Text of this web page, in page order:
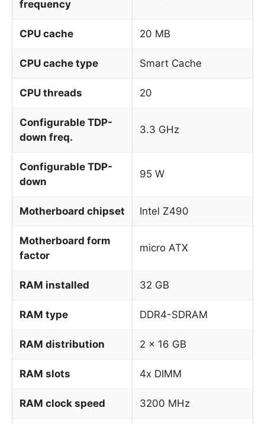
frequency
CPU cache 20 MB
CPU cache type Smart Cache
CPU threads 20
Configurable TDP-
down freq.
3.3 GHz
Configurable TDP-
down
95 W
Motherboard chipset Intel Z490
Motherboard form
factor
micro ATX
RAM installed 32 GB
RAM type DDR4-SDRAM
RAM distribution 2 x 16 GB
RAM slots 4x DIMM
RAM clock speed 3200 MHz